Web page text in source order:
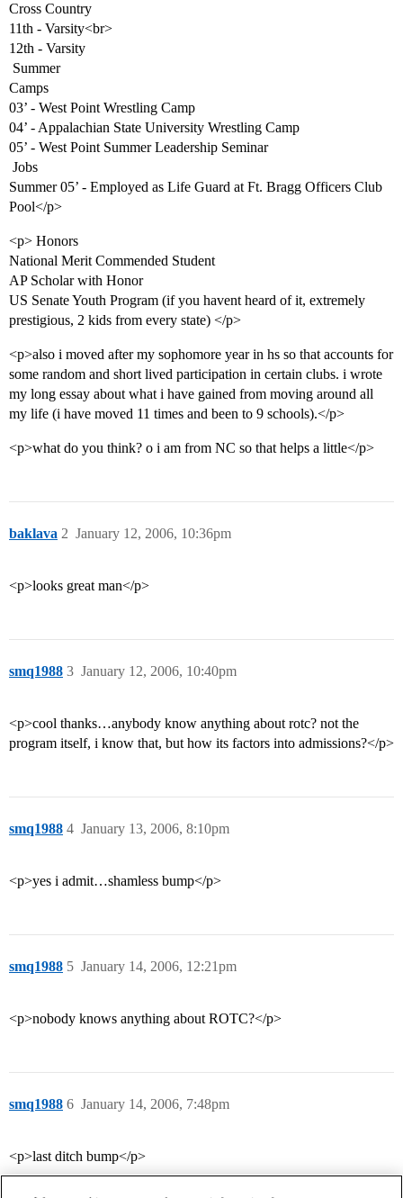
Cross Country
11th - Varsity<br>
12th - Varsity
 Summer
Camps
03’ - West Point Wrestling Camp
04’ - Appalachian State University Wrestling Camp
05’ - West Point Summer Leadership Seminar
 Jobs
Summer 05’ - Employed as Life Guard at Ft. Bragg Officers Club
Pool</p>
<p> Honors
National Merit Commended Student
AP Scholar with Honor
US Senate Youth Program (if you havent heard of it, extremely
prestigious, 2 kids from every state) </p>
<p>also i moved after my sophomore year in hs so that accounts for
some random and short lived participation in certain clubs. i wrote
my long essay about what i have gained from moving around all
my life (i have moved 11 times and been to 9 schools).</p>
<p>what do you think? o i am from NC so that helps a little</p>
baklava January 12, 2006, 10:36pm
2
<p>looks great man</p>
smq1988 January 12, 2006, 10:40pm
3
<p>cool thanks…anybody know anything about rotc? not the
program itself, i know that, but how its factors into admissions?</p>
smq1988 January 13, 2006, 8:10pm
4
<p>yes i admit…shamless bump</p>
smq1988 January 14, 2006, 12:21pm
5
<p>nobody knows anything about ROTC?</p>
smq1988 January 14, 2006, 7:48pm
6
<p>last ditch bump</p>